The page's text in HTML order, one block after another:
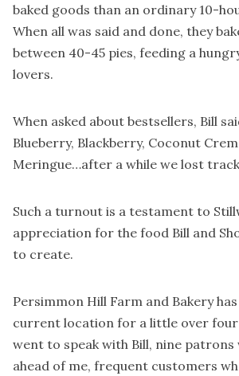
baked goods than an ordinary 10-
When all was said and done, they
between 40-45 pies, feeding a
lovers.
When asked about bestsellers, Bill
Blueberry, Blackberry, Coconut
Meringue…after a while we lost
Such a turnout is a testament to
appreciation for the food Bill and
to create.
Persimmon Hill Farm and Bakery
current location for a little over four
went to speak with Bill, nine patrons
ahead of me, frequent customers